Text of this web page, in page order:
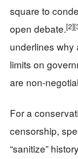
square to
open debate.[2]
underlines why
limits on
are non-
For a
censorship,
“sanitize”